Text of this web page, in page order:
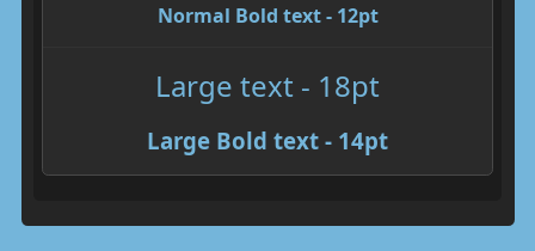
Normal Bold text - 12pt
Large text - 18pt
Large Bold text - 14pt